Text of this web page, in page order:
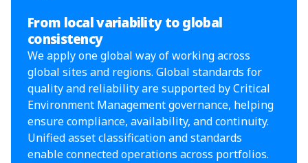
From local variability to global
consistency
We apply one global way of working across
global sites and regions. Global standards for
quality and reliability are supported by Critical
Environment Management governance, helping
ensure compliance, availability, and continuity.
Unified asset classification and standards
enable connected operations across portfolios.